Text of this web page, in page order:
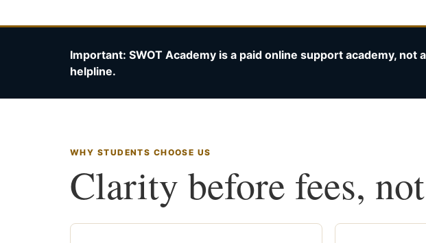
Important: SWOT Academy is a paid online support academy, not
helpline.
WHY STUDENTS CHOOSE US
Clarity before fees,